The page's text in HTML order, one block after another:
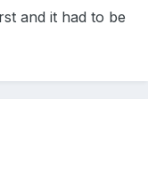
and it had to be